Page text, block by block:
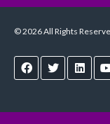
© 2026 All Rights